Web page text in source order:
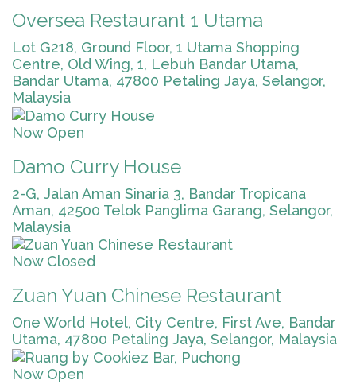
Oversea Restaurant 1 Utama
Lot G218, Ground Floor, 1 Utama Shopping
Centre, Old Wing, 1, Lebuh Bandar Utama,
Bandar Utama, 47800 Petaling Jaya, Selangor,
Malaysia
Now Open
Damo Curry House
2-G, Jalan Aman Sinaria 3, Bandar Tropicana
Aman, 42500 Telok Panglima Garang, Selangor,
Malaysia
Now Closed
Zuan Yuan Chinese Restaurant
One World Hotel, City Centre, First Ave, Bandar
Utama, 47800 Petaling Jaya, Selangor, Malaysia
Now Open